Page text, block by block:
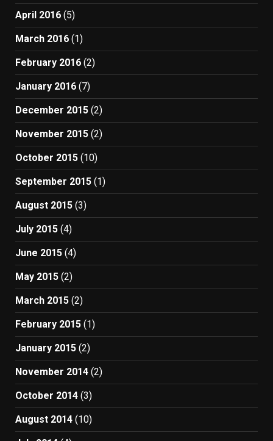
April 2016 (5)
March 2016 (1)
February 2016 (2)
January 2016 (7)
December 2015 (2)
November 2015 (2)
October 2015 (10)
September 2015 (1)
August 2015 (3)
July 2015 (4)
June 2015 (4)
May 2015 (2)
March 2015 (2)
February 2015 (1)
January 2015 (2)
November 2014 (2)
October 2014 (3)
August 2014 (10)